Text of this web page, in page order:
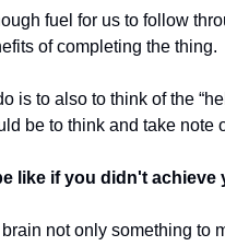
fuel for us to follow
of completing the thing.
is to also to think of the
be to think and take note
like if you didn't achieve
not only something to